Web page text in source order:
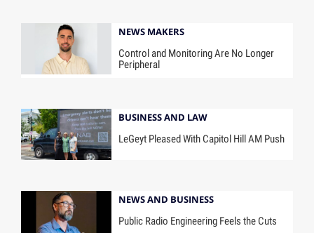
NEWS MAKERS
Control and Monitoring Are No Longer
Peripheral
BUSINESS AND LAW
LeGeyt Pleased With Capitol Hill AM Push
NEWS AND BUSINESS
Public Radio Engineering Feels the Cuts